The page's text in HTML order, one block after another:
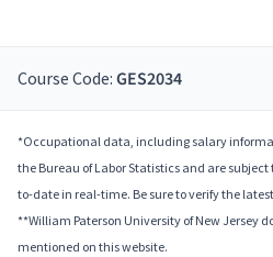
Course Code: GES2034
*Occupational data, including salary
the Bureau of Labor Statistics and are
to-date in real-time. Be sure to verify the
**William Paterson University of New Jersey
mentioned on this website.